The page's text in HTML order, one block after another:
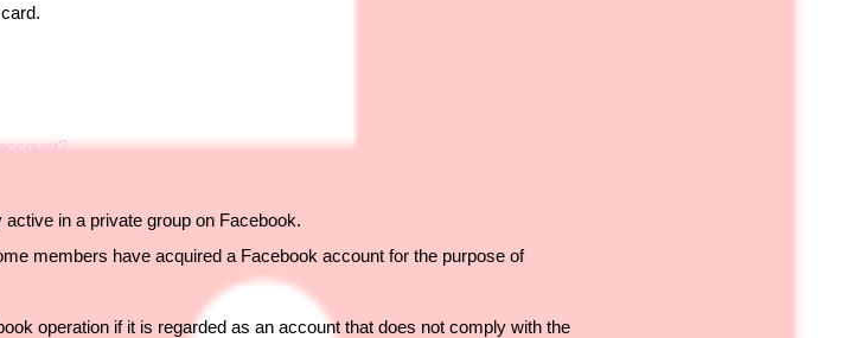
in a private group on Facebook.
members have acquired a Facebook account for the purpose of
operation if it is regarded as an account that does not comply with the